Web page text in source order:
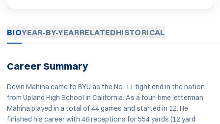
BIOYEAR-BY-YEARRELATEDHISTORICAL
Career Summary
Devin Mahina came to BYU as the No. 11 tight end in the nation
from Upland High School in California. As a four-time letterman,
Mahina played in a total of 44 games and started in 12. He
finished his career with 46 receptions for 554 yards (12 yard